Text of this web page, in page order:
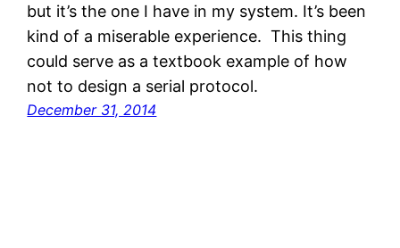
but it’s the one I have in my system. It’s been
kind of a miserable experience. This thing
could serve as a textbook example of how
not to design a serial protocol.
December 31, 2014